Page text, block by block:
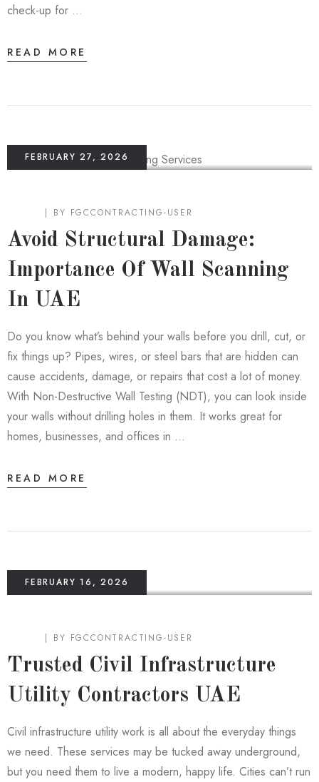
check-up for …
READ MORE
FEBRUARY 27, 2026
BY FGCCONTRACTING-USER
Avoid Structural Damage:
Importance Of Wall Scanning
In UAE
Do you know what’s behind your walls before you drill, cut, or
fix things up? Pipes, wires, or steel bars that are hidden can
cause accidents, damage, or repairs that cost a lot of money.
With Non-Destructive Wall Testing (NDT), you can look inside
your walls without drilling holes in them. It works great for
homes, businesses, and offices in …
READ MORE
FEBRUARY 16, 2026
BY FGCCONTRACTING-USER
Trusted Civil Infrastructure
Utility Contractors UAE
Civil infrastructure utility work is all about the everyday things
we need. These services may be tucked away underground,
but you need them to live a modern, happy life. Cities can’t run